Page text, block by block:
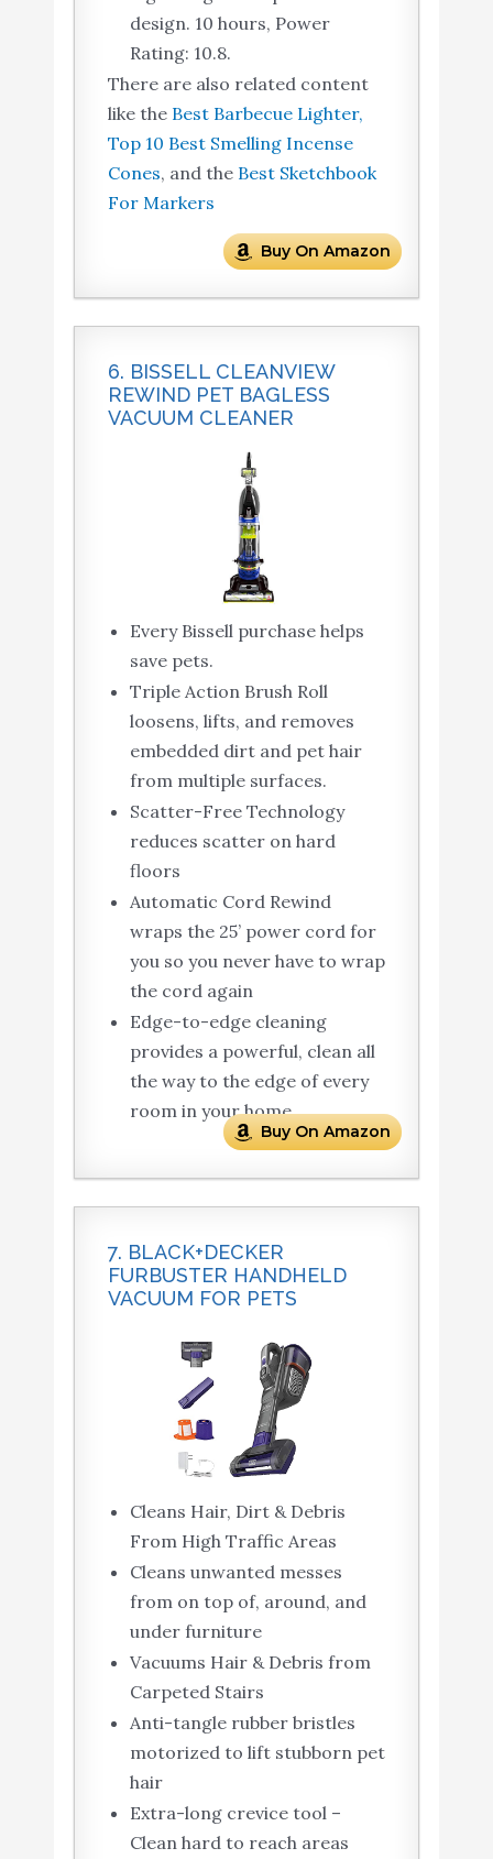
design. 10 hours, Power
Rating: 10.8.
There are also related content
like the Best Barbecue Lighter,
Top 10 Best Smelling Incense
Cones, and the Best Sketchbook
For Markers
Buy On Amazon
6. BISSELL CLEANVIEW
REWIND PET BAGLESS
VACUUM CLEANER
Every Bissell purchase helps
save pets.
Triple Action Brush Roll
loosens, lifts, and removes
embedded dirt and pet hair
from multiple surfaces.
Scatter-Free Technology
reduces scatter on hard
floors
Automatic Cord Rewind
wraps the 25’ power cord for
you so you never have to wrap
the cord again
Edge-to-edge cleaning
provides a powerful, clean all
the way to the edge of every
room in your home
Buy On Amazon
7. BLACK+DECKER
FURBUSTER HANDHELD
VACUUM FOR PETS
Cleans Hair, Dirt & Debris
From High Traffic Areas
Cleans unwanted messes
from on top of, around, and
under furniture
Vacuums Hair & Debris from
Carpeted Stairs
Anti-tangle rubber bristles
motorized to lift stubborn pet
hair
Extra-long crevice tool –
Clean hard to reach areas